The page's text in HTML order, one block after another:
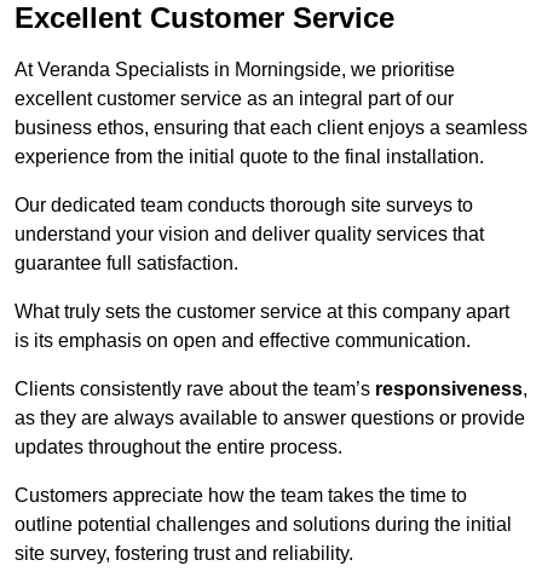
Excellent Customer Service
At Veranda Specialists in Morningside, we prioritise
excellent customer service as an integral part of our
business ethos, ensuring that each client enjoys a seamless
experience from the initial quote to the final installation.
Our dedicated team conducts thorough site surveys to
understand your vision and deliver quality services that
guarantee full satisfaction.
What truly sets the customer service at this company apart
is its emphasis on open and effective communication.
Clients consistently rave about the team’s responsiveness,
as they are always available to answer questions or provide
updates throughout the entire process.
Customers appreciate how the team takes the time to
outline potential challenges and solutions during the initial
site survey, fostering trust and reliability.